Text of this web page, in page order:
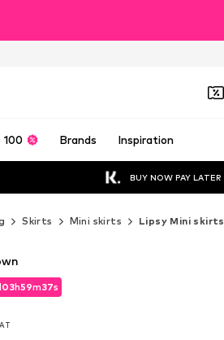
100 Brands Inspiration
BUY NOW PAY LATER
Skirts Mini skirts Lipsy Mini skirts
03h59m35s
03h59m35s